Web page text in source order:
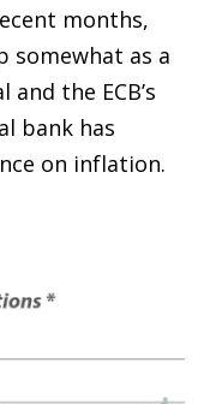
months,
somewhat as a
the ECB’s
bank has
on inflation.